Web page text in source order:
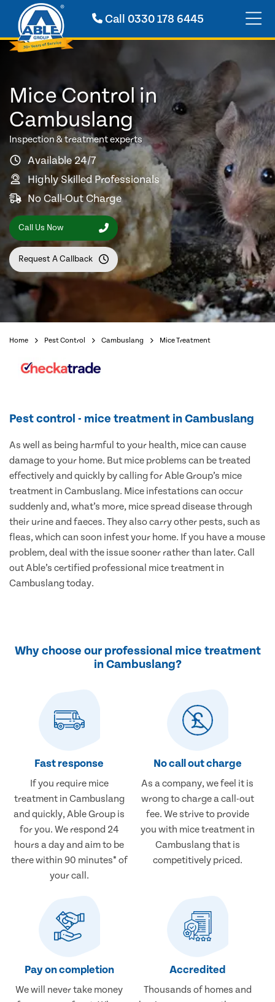
Call0330 178 6445
Mice Control in
Cambuslang
Inspection & treatment experts
Available 24/7
Highly Skilled Professionals
No Call-Out Charge
Call Us Now
Request A Callback
Home Pest Control Cambuslang Mice Treatment
Pest control - mice treatment in Cambuslang
As well as being harmful to your health, mice can cause
damage to your home. But mice problems can be treated
effectively and quickly by calling for Able Group’s mice
treatment in Cambuslang. Mice infestations can occur
suddenly and, what’s more, mice spread disease through
their urine and faeces. They also carry other pests, such as
fleas, which can soon infest your home. If you have a mouse
problem, deal with the issue sooner rather than later. Call
out Able’s certified professional mice treatment in
Cambuslang today.
Why choose our professional mice treatment
in Cambuslang?
Fast response
If you require mice
treatment in Cambuslang
and quickly, Able Group is
for you. We respond 24
hours a day and aim to be
there within 90 minutes* of
your call.
No call out charge
As a company, we feel it is
wrong to charge a call-out
fee. We strive to provide
you with mice treatment in
Cambuslang that is
competitively priced.
Pay on completion
We will never take money
Accredited
Thousands of homes and